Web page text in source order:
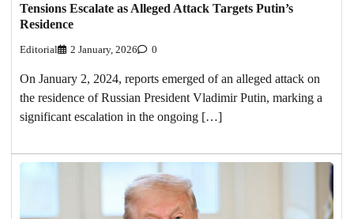
Tensions Escalate as Alleged Attack Targets Putin’s
Residence
Editorial 2 January, 2026 0
On January 2, 2024, reports emerged of an alleged attack on
the residence of Russian President Vladimir Putin, marking a
significant escalation in the ongoing […]